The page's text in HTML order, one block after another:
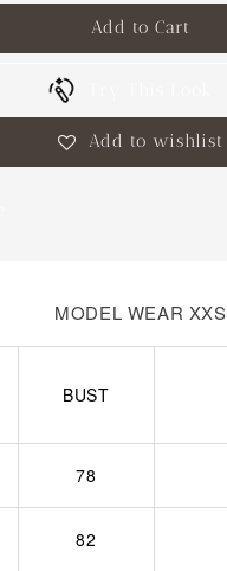
Add to Cart
Add to wishlist
MODEL WEAR XXS
BUST
78
82